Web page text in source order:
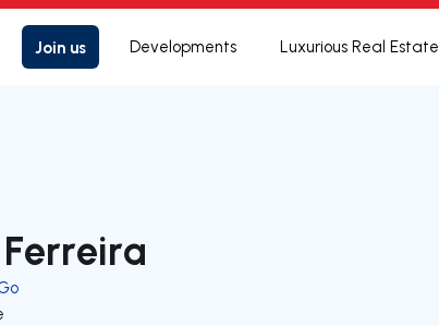
Join us Developments Luxurious Real Estate